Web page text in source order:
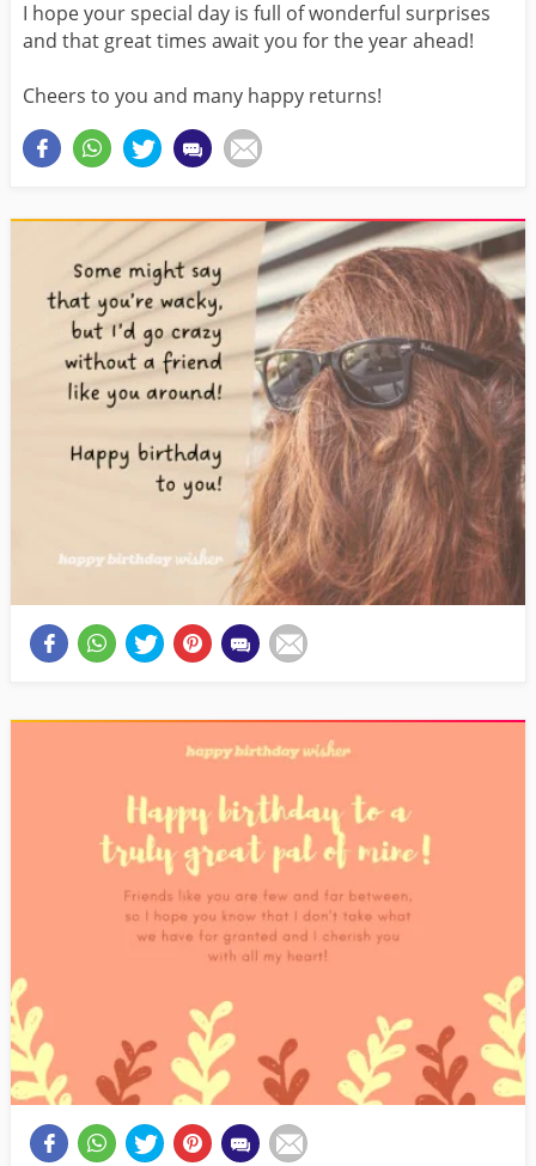
I hope your special day is full of wonderful surprises
and that great times await you for the year ahead!
Cheers to you and many happy returns!